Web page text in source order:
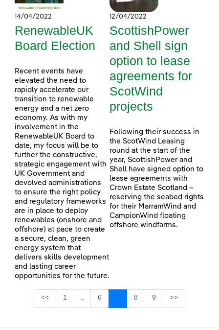
14/04/2022
RenewableUK
Board Election
Recent events have
elevated the need to
rapidly accelerate our
transition to renewable
energy and a net zero
economy. As with my
involvement in the
RenewableUK Board to
date, my focus will be to
further the constructive,
strategic engagement with
UK Government and
devolved administrations
to ensure the right policy
and regulatory frameworks
are in place to deploy
renewables (onshore and
offshore) at pace to create
a secure, clean, green
energy system that
delivers skills development
and lasting career
opportunities for the future.
12/04/2022
ScottishPower
and Shell sign
option to lease
agreements for
ScotWind
projects
Following their success in
the ScotWind Leasing
round at the start of the
year, ScottishPower and
Shell have signed option to
lease agreements with
Crown Estate Scotland –
reserving the seabed rights
for their MarramWind and
CampionWind floating
offshore windfarms.
<< Page
1 ...Intermediate Pages Use TAB to navigate.
Page
6 Page
7 Page
8 Page
9 >>